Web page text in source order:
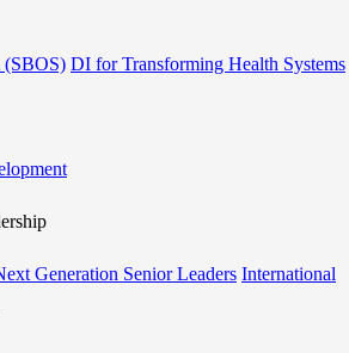
(SBOS) DI for Transforming Health Systems
Generation Senior Leaders International